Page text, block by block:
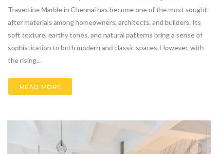
Travertine Marble in Chennai has become one of the most sought-
after materials among homeowners, architects, and builders. Its
soft texture, earthy tones, and natural patterns bring a sense of
sophistication to both modern and classic spaces. However, with
the rising...
READ MORE